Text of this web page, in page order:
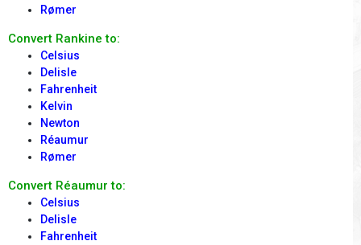
Rømer
Convert Rankine to:
Celsius
Delisle
Fahrenheit
Kelvin
Newton
Réaumur
Rømer
Convert Réaumur to:
Celsius
Delisle
Fahrenheit